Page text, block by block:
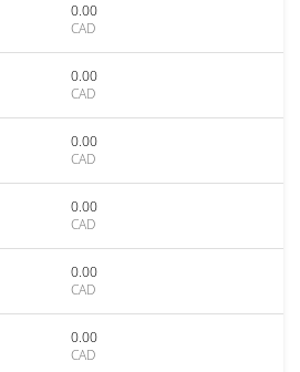
0.00
CAD
0.00
CAD
0.00
CAD
0.00
CAD
0.00
CAD
0.00
CAD